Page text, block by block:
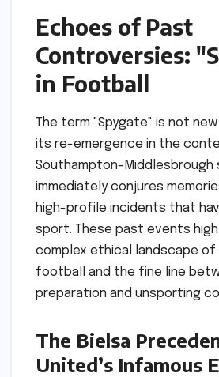
Echoes of Past
Controversies:
in Football
The term "Spygate" is not
its re-emergence in the
Southampton-Middlesbrough
immediately conjures
high-profile incidents that
sport. These past events
complex ethical landscape
football and the fine line
preparation and unsporting
The Bielsa
United’s Infamous